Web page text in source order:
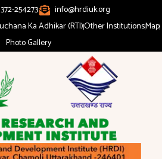
254273
info@hrdiuk.org
Ka Adhikar (RTI)Other InstitutionsMap
Photo Gallery